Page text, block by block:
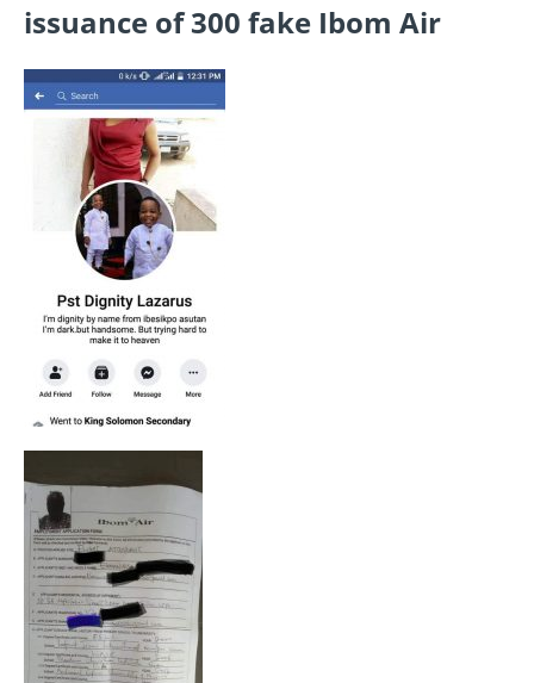
issuance of 300 fake Ibom Air